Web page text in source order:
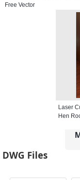
Free Vector
Laser
Hen
DWG Files